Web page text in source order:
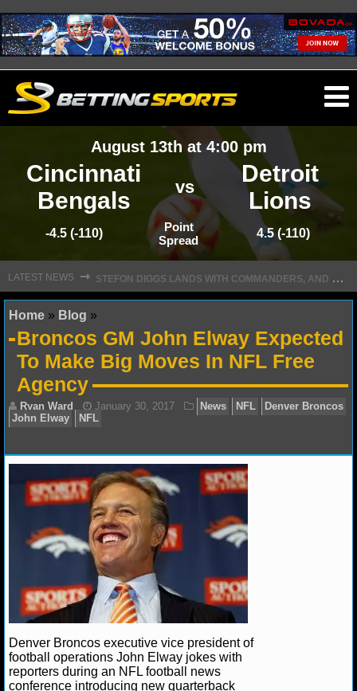
NFL NEWS
NFL SCORES
NFL STANDINGS
NFL STATS
NFL ODDS
NFL GAME LOGS
NFL TEAMS
NCAA FOOTBALL
NCAAF NEWS
NCAAF SCORES
NCAAF STANDINGS
NCAAF STATS
August 13th at 4:00 pm
Cincinnati
Bengals
vs
Detroit
Lions
-4.5 (-110)
Point
Spread
4.5 (-110)
LATEST NEWS ⇾
S
TEFON DIGGS LANDS WITH COMMANDERS, AND HIS CONTRACT HAS AN INTRIGUING TWIST
Home » Blog »
Broncos GM John Elway Expected
To Make Big Moves In NFL Free
Agency
Ryan Ward January 30, 2017
John Elway
NFL
Denver Broncos executive vice president of
football operations John Elway jokes with
reporters during an NFL football news
conference introducing new quarterback